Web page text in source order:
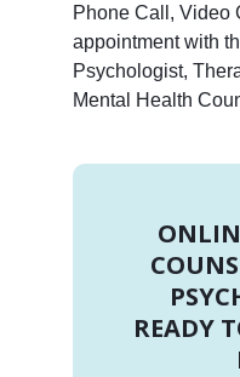
Phone Call, Video
appointment with
Psychologist,
Mental Health
READY